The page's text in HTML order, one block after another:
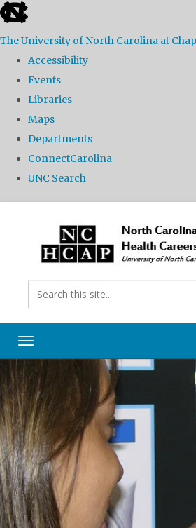
skip
the
global
The University of North Carolina at
Accessibility
Events
Libraries
Maps
Departments
ConnectCarolina
UNC Search
Toggle navigation